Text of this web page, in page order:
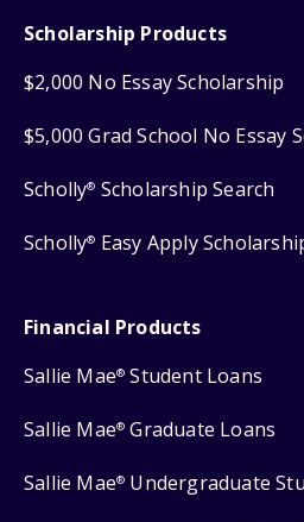
Scholarship Products
$2,000 No Essay Scholarship
$5,000 Grad School No Essay
Scholly® Scholarship Search
Scholly® Easy Apply
Financial Products
Sallie Mae® Student Loans
Sallie Mae® Graduate Loans
Sallie Mae® Undergraduate